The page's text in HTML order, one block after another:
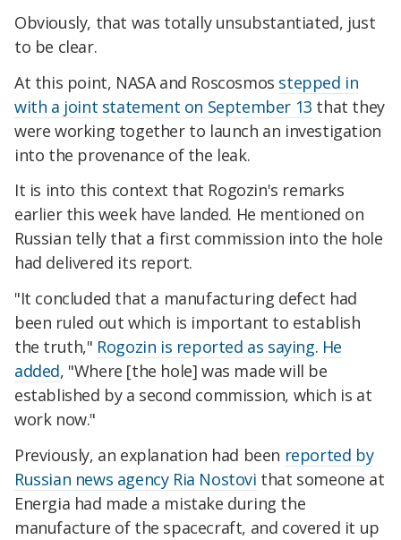
Obviously, that was totally unsubstantiated, just
to be clear.
At this point, NASA and Roscosmos stepped in
with a joint statement on September 13 that they
were working together to launch an investigation
into the provenance of the leak.
It is into this context that Rogozin's remarks
earlier this week have landed. He mentioned on
Russian telly that a first commission into the hole
had delivered its report.
"It concluded that a manufacturing defect had
been ruled out which is important to establish
the truth," Rogozin is reported as saying. He
added, "Where [the hole] was made will be
established by a second commission, which is at
work now."
Previously, an explanation had been reported by
Russian news agency Ria Nostovi that someone at
Energia had made a mistake during the
manufacture of the spacecraft, and covered it up